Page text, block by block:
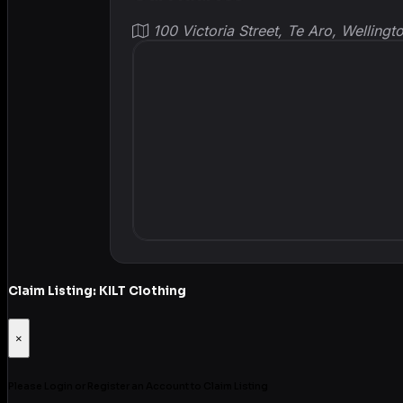
100 Victoria Street, Te Aro,
Claim Listing: KILT Clothing
×